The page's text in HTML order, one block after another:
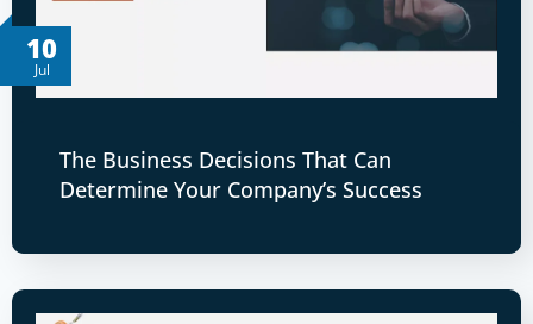
10
Jul
The Business Decisions That Can
Determine Your Company’s Success